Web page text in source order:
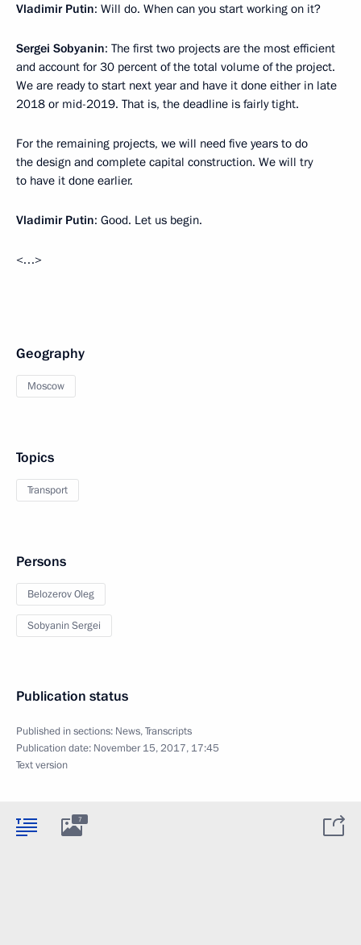
Vladimir Putin: Will do. When can you start working on it?
Sergei Sobyanin: The first two projects are the most efficient
and account for 30 percent of the total volume of the project.
We are ready to start next year and have it done either in late
2018 or mid-2019. That is, the deadline is fairly tight.
For the remaining projects, we will need five years to do
the design and complete capital construction. We will try
to have it done earlier.
Vladimir Putin: Good. Let us begin.
<…>
Geography
Moscow
Topics
Transport
Persons
Belozerov Oleg
Sobyanin Sergei
Publication status
Published in sections: News,Transcripts
Publication date: November 15, 2017, 17:45
Text version
7